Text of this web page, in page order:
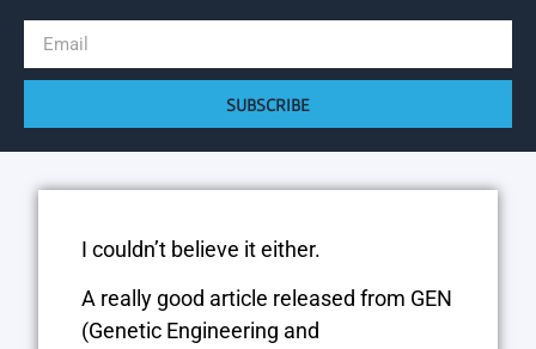
SUBSCRIBE
I couldn’t believe it either.
A really good article released from GEN
(Genetic Engineering and